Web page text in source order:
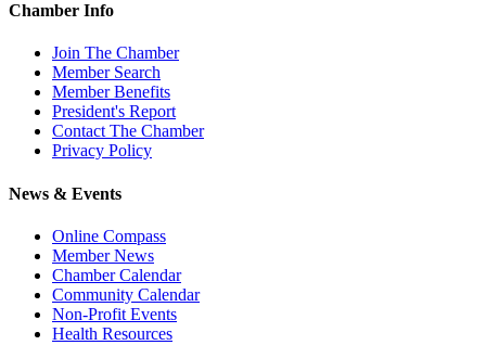
Chamber Info
Join The Chamber
Member Search
Member Benefits
President's Report
Contact The Chamber
Privacy Policy
News & Events
Online Compass
Member News
Chamber Calendar
Community Calendar
Non-Profit Events
Health Resources